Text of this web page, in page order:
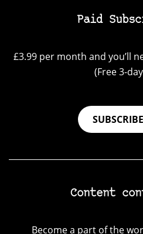
Paid
£3.99 per month and you’ll
(Free 3-
Content
Become a part of the